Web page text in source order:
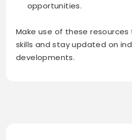
opportunities.
Make use of these
skills and stay updated on
developments.